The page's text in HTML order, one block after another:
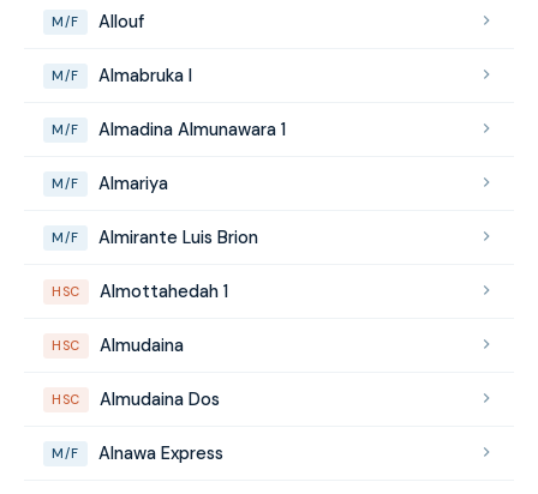
M/F Allouf
M/F Almabruka I
M/F Almadina Almunawara 1
M/F Almariya
M/F Almirante Luis Brion
HSC Almottahedah 1
HSC Almudaina
HSC Almudaina Dos
M/F Alnawa Express